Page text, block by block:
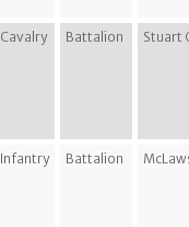
Cavalry Battalion Stuart
Infantry Battalion